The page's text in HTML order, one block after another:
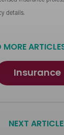
details.
MORE
Insurance
NEXT